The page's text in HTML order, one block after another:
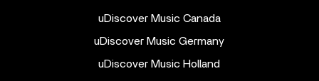
uDiscover Music Canada
uDiscover Music Germany
uDiscover Music Holland